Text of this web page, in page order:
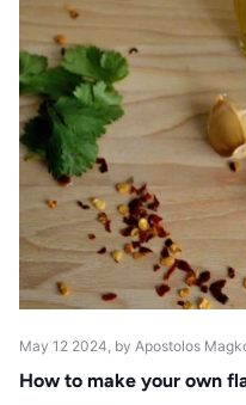
May 12 2024 , by Apostolos
How to make your own